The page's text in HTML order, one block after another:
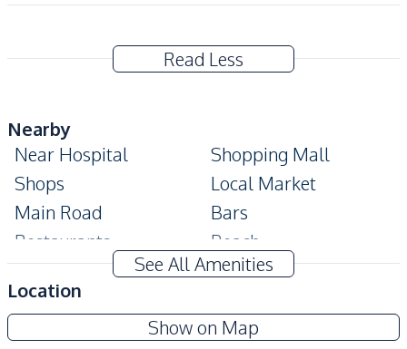
Read Less
Nearby
Near Hospital
Shopping Mall
Shops
Local Market
Main Road
Bars
Restaurants
Beach
Public Transportation
Supermarket
Night Market
Development Facilities
See All Amenities
Location
Show on Map